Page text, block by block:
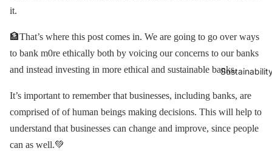
it.
🏦That’s where this post comes in. We are going to go over ways
to bank m0re ethically both by voicing our concerns to our banks
and instead investing in more ethical and sustainable banks.
It’s important to remember that businesses, including banks, are
comprised of of human beings making decisions. This will help to
understand that businesses can change and improve, since people
can as well.💚